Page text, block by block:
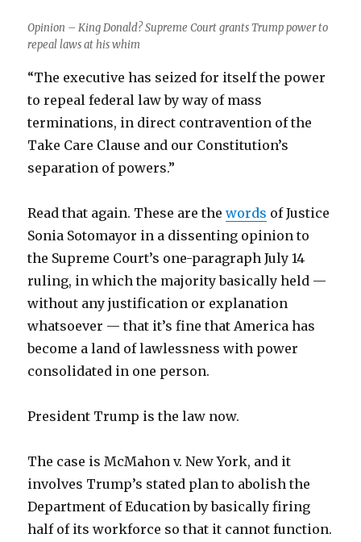
Opinion – King Donald? Supreme Court grants Trump power to
repeal laws at his whim
“The executive has seized for itself the power
to repeal federal law by way of mass
terminations, in direct contravention of the
Take Care Clause and our Constitution’s
separation of powers.”
Read that again. These are thewords of Justice
Sonia Sotomayor in a dissenting opinion to
the Supreme Court’s one-paragraph July 14
ruling, in which the majority basically held —
without any justification or explanation
whatsoever — that it’s fine that America has
become a land of lawlessness with power
consolidated in one person.
President Trump is the law now.
The case is McMahon v. New York, and it
involves Trump’s stated plan to abolish the
Department of Education by basically firing
half of its workforce so that it cannot function.